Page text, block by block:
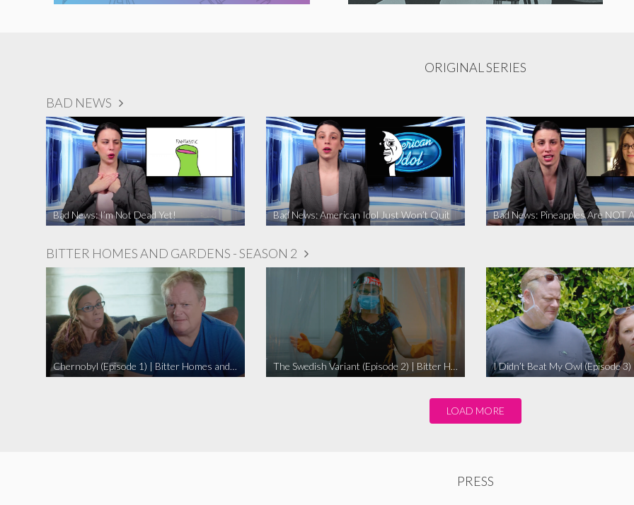
ORIGINAL SERIES
BAD NEWS
Bad News: I’m Not Dead Yet! Bad News: American Idol Just Won’t Quit Bad News: Pineapples Are NOT
BITTER HOMES AND GARDENS - SEASON 2
Chernobyl (Episode 1) | Bitter Homes and Gardens The Swedish Variant (Episode 2) | Bitter Homes and Gardens
LOAD MORE
PRESS